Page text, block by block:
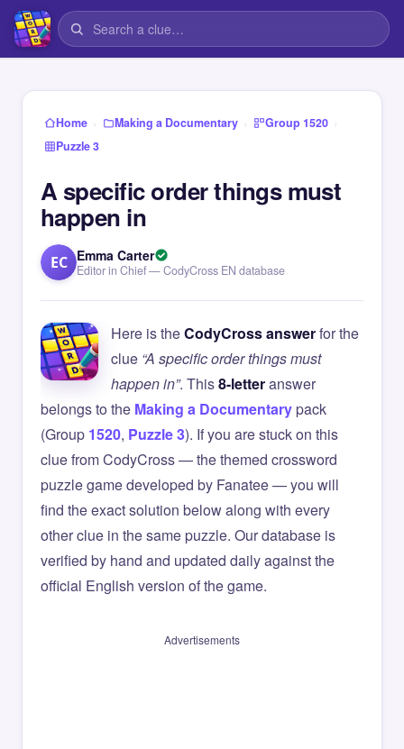
Home › Making a Documentary › Group 1520 ›
Puzzle 3
A specific order things must
happen in
EC Emma Carter
Editor in Chief — CodyCross EN database
Here is theCodyCross answerfor the
clue “A specific order things must
happen in”. This8-letteranswer
belongs to the Making a Documentarypack
(Group 1520, Puzzle 3). If you are stuck on this
clue from CodyCross — the themed crossword
puzzle game developed by Fanatee — you will
find the exact solution below along with every
other clue in the same puzzle. Our database is
verified by hand and updated daily against the
official English version of the game.
Advertisements